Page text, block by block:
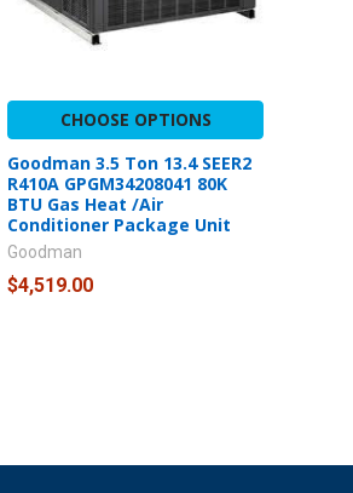
CHOOSE OPTIONS
Goodman 3.5 Ton 13.4 SEER2
R410A GPGM34208041 80K
BTU Gas Heat /Air
Conditioner Package Unit
Goodman
$4,519.00